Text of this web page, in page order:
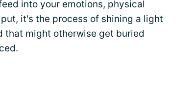
into your emotions, physical
it's the process of shining a light
that might otherwise get buried